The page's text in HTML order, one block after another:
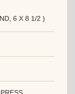
6 X 8 1/2 )